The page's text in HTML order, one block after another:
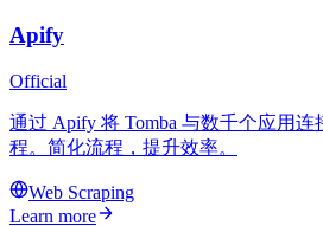
Apify
Official
通过 Apify 将 Tomba 与数千个应用
程。简化流程，提升效率。
Web Scraping
Learn more